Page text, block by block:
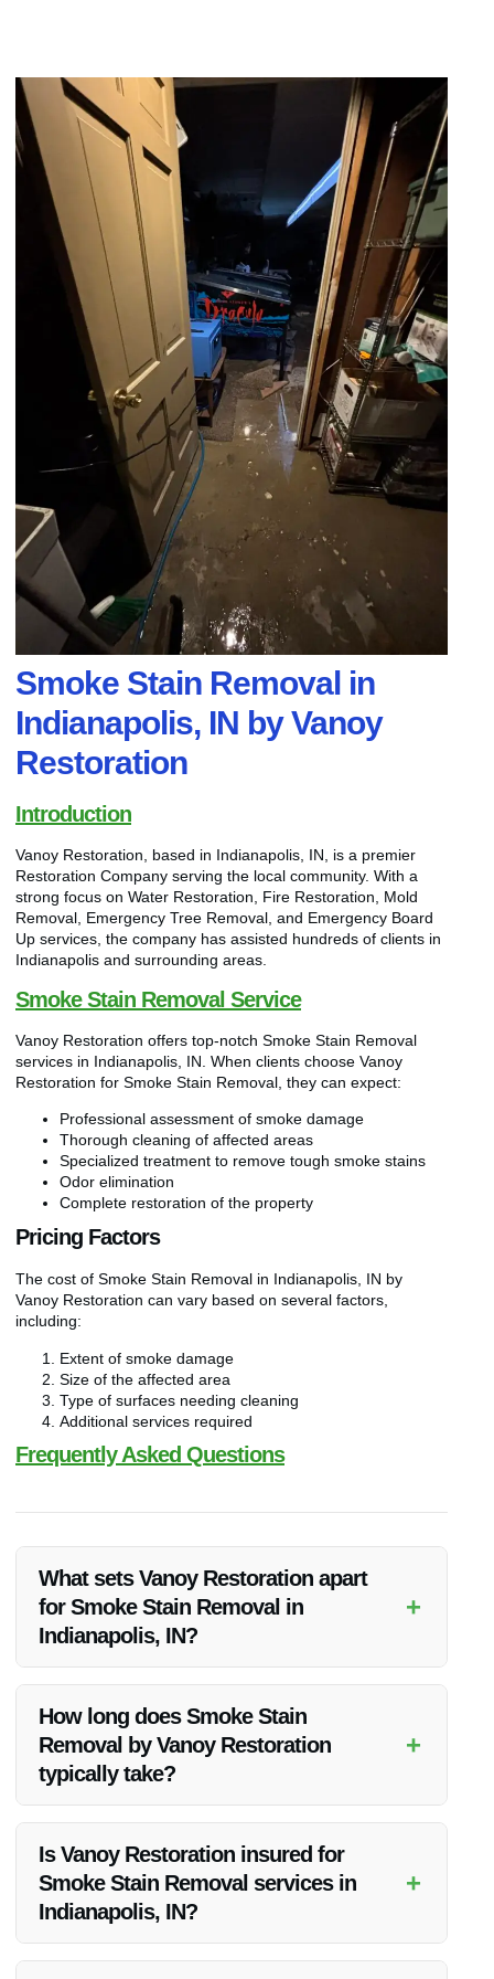
Smoke Stain Removal in
Indianapolis, IN by Vanoy
Restoration
Introduction
Vanoy Restoration, based in Indianapolis, IN, is a premier
Restoration Company serving the local community. With a
strong focus on Water Restoration, Fire Restoration, Mold
Removal, Emergency Tree Removal, and Emergency Board
Up services, the company has assisted hundreds of clients in
Indianapolis and surrounding areas.
Smoke Stain Removal Service
Vanoy Restoration offers top-notch Smoke Stain Removal
services in Indianapolis, IN. When clients choose Vanoy
Restoration for Smoke Stain Removal, they can expect:
Professional assessment of smoke damage
Thorough cleaning of affected areas
Specialized treatment to remove tough smoke stains
Odor elimination
Complete restoration of the property
Pricing Factors
The cost of Smoke Stain Removal in Indianapolis, IN by
Vanoy Restoration can vary based on several factors,
including:
Extent of smoke damage
Size of the affected area
Type of surfaces needing cleaning
Additional services required
Frequently Asked Questions
What sets Vanoy Restoration apart
for Smoke Stain Removal in
Indianapolis, IN?
+
dedicated team that ensures thorough and effective smoke
stain removal.
How long does Smoke Stain
Removal by Vanoy Restoration
typically take?
+
to complete the process in a timely manner while ensuring
quality results.
Is Vanoy Restoration insured for
Smoke Stain Removal services in
Indianapolis, IN?
+